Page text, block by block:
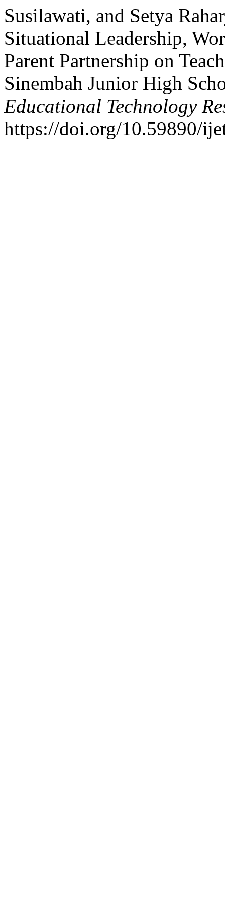
Susilawati, and Setya
Situational Leadership,
Parent Partnership on
Sinembah Junior High
Educational Technology
https://doi.org/10.59890/